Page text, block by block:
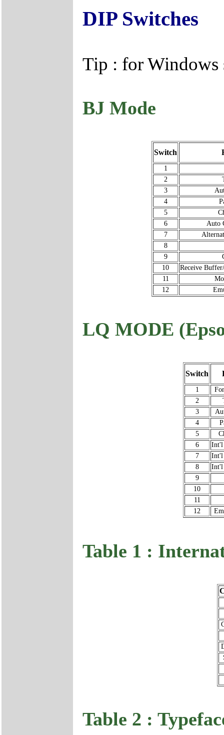
DIP Switches
Tip : for Windows
BJ Mode
Switch
1
2
3
4
5
6
Auto
7
8
9
10
Receive
11
12
LQ MODE
Switch
1
2
3
4
5
6
Int'l
7
Int'l
8
Int'l
9
10
11
12
Table 1 :
Table 2 :